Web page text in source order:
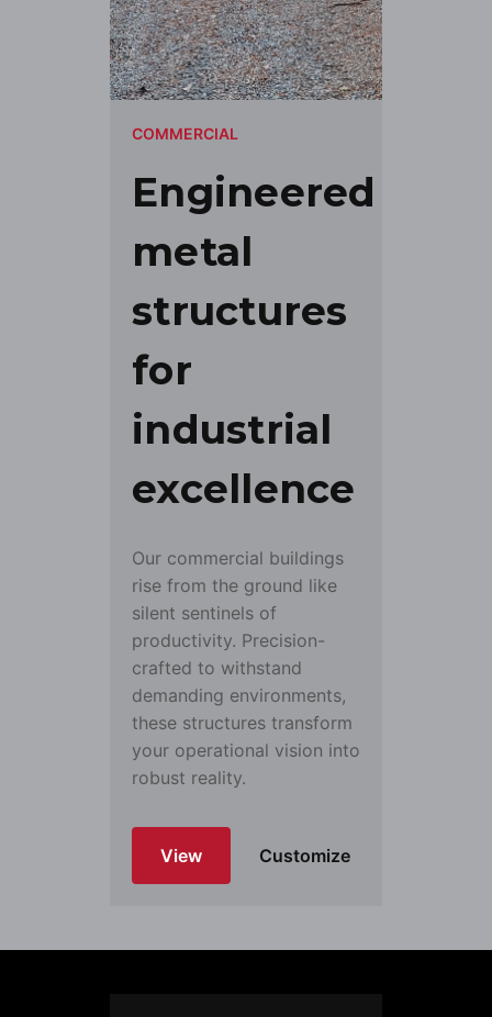
COMMERCIAL
Engineered
metal
structures
for
industrial
excellence
Our commercial buildings
rise from the ground like
silent sentinels of
productivity. Precision-
crafted to withstand
demanding environments,
these structures transform
your operational vision into
robust reality.
View Customize